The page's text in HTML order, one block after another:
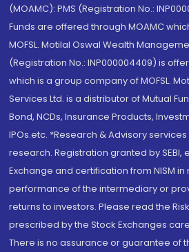
(MOAMC): PMS (Registration No.:
Funds are offered through MOAMC
MOFSL. Motilal Oswal Wealth
(Registration No.: INP000004409) is
which is a group company of MOFSL.
Services Ltd. is a distributor of Mutual
Bond, NCDs, Insurance Products,
IPOs.etc. *Research & Advisory
research. Registration granted by SEBI,
Exchange and certification from NISM
performance of the intermediary or
returns to investors. Please read the
prescribed by the Stock Exchanges
There is no assurance or guarantee of